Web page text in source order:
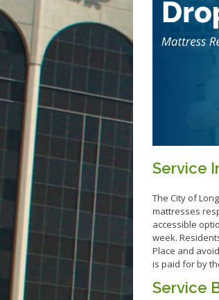
Service
The City of
mattresses
accessible
week.
Place and
is paid for by
Service